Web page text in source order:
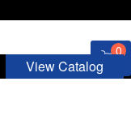
0
View Catalog